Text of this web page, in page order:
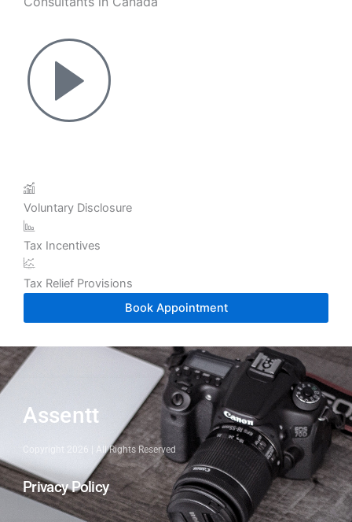
Voluntary Disclosure
Tax Incentives
Tax Relief Provisions
Book Appointment
Assentt
Copyright 2026 | All Rights Reserved
Privacy Policy